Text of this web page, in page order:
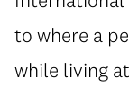
to where a
while living